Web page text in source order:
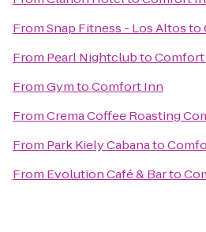
FromSnap Fitness - Los Altosto
From Pearl Nightclubto
FromGymtoComfort Inn
FromCrema Coffee Roasting
From Park Kiely Cabanato
From Evolution Café & Barto